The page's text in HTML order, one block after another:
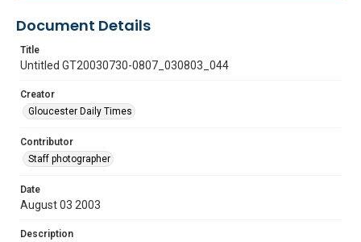
Document Details
Title
Untitled GT20030730-0807_030803_044
Creator
Gloucester Daily Times
Contributor
Staff photographer
Date
August 03 2003
Description